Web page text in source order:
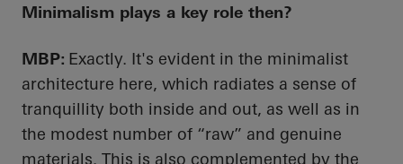
Minimalism plays a key role then?
MBP: Exactly. It's evident in the minimalist
architecture here, which radiates a sense of
tranquillity both inside and out, as well as in
the modest number of “raw” and genuine
materials. This is also complemented by the